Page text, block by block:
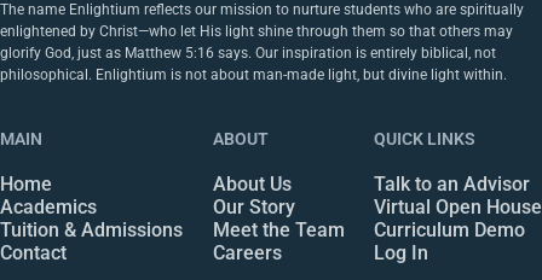
The name Enlightium reflects our mission to nurture students who are spiritually
enlightened by Christ—who let His light shine through them so that others may
glorify God, just as Matthew 5:16 says. Our inspiration is entirely biblical, not
philosophical. Enlightium is not about man-made light, but divine light within.
MAIN
Home
Academics
Tuition & Admissions
Contact
ABOUT
About Us
Our Story
Meet the Team
Careers
QUICK LINKS
Talk to an Advisor
Virtual Open House
Curriculum Demo
Log In